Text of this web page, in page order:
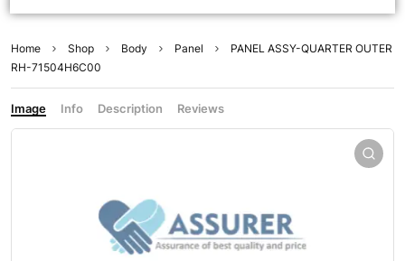
Home Shop Body Panel
PANEL ASSY-QUARTER OUTER
RH-71504H6C00
Image Info Description Reviews